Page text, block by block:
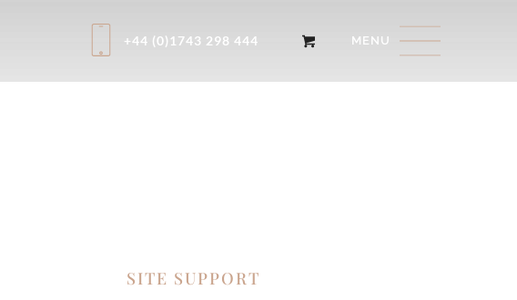
+44 (0)1743 298 444
SITE SUPPORT